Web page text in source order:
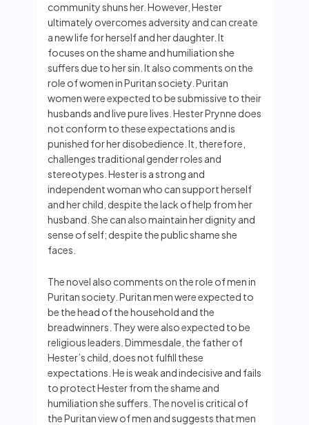
community shuns her. However, Hester
ultimately overcomes adversity and can create
a new life for herself and her daughter. It
focuses on the shame and humiliation she
suffers due to her sin. It also comments on the
role of women in Puritan society. Puritan
women were expected to be submissive to their
husbands and live pure lives. Hester Prynne does
not conform to these expectations and is
punished for her disobedience. It, therefore,
challenges traditional gender roles and
stereotypes. Hester is a strong and
independent woman who can support herself
and her child, despite the lack of help from her
husband. She can also maintain her dignity and
sense of self; despite the public shame she
faces.
The novel also comments on the role of men in
Puritan society. Puritan men were expected to
be the head of the household and the
breadwinners. They were also expected to be
religious leaders. Dimmesdale, the father of
Hester’s child, does not fulfill these
expectations. He is weak and indecisive and fails
to protect Hester from the shame and
humiliation she suffers. The novel is critical of
the Puritan view of men and suggests that men